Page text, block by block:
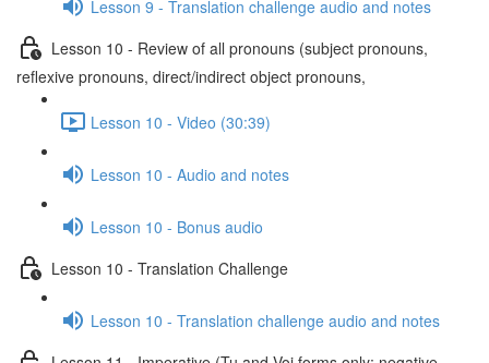
Lesson 9 - Translation challenge audio and notes
Lesson 10 - Review of all pronouns (subject pronouns,
reflexive pronouns, direct/indirect object pronouns,
Lesson 10 - Video (30:39)
Lesson 10 - Audio and notes
Lesson 10 - Bonus audio
Lesson 10 - Translation Challenge
Lesson 10 - Translation challenge audio and notes